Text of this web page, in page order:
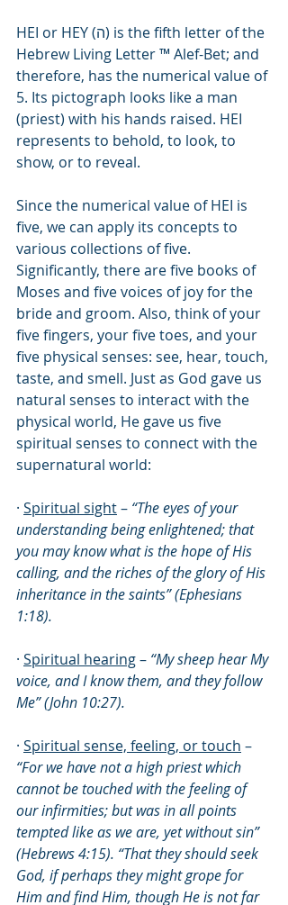
HEI or HEY (ה) is the fifth letter of the
Hebrew Living Letter ™ Alef-Bet; and
therefore, has the numerical value of
5. Its pictograph looks like a man
(priest) with his hands raised. HEI
represents to behold, to look, to
show, or to reveal.
Since the numerical value of HEI is
five, we can apply its concepts to
various collections of five.
Significantly, there are five books of
Moses and five voices of joy for the
bride and groom. Also, think of your
five fingers, your five toes, and your
five physical senses: see, hear, touch,
taste, and smell. Just as God gave us
natural senses to interact with the
physical world, He gave us five
spiritual senses to connect with the
supernatural world:
· Spiritual sight – “The eyes of your
understanding being enlightened; that
you may know what is the hope of His
calling, and the riches of the glory of His
inheritance in the saints” (Ephesians
1:18).
· Spiritual hearing – “My sheep hear My
voice, and I know them, and they follow
Me” (John 10:27).
· Spiritual sense, feeling, or touch –
“For we have not a high priest which
cannot be touched with the feeling of
our infirmities; but was in all points
tempted like as we are, yet without sin”
(Hebrews 4:15). “That they should seek
God, if perhaps they might grope for
Him and find Him, though He is not far